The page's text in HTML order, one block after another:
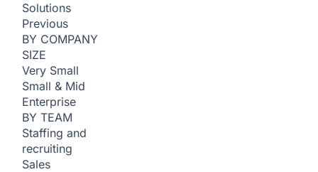
Solutions
Previous
BY COMPANY
SIZE
Very Small
Small & Mid
Enterprise
BY TEAM
Staffing and
recruiting
Sales